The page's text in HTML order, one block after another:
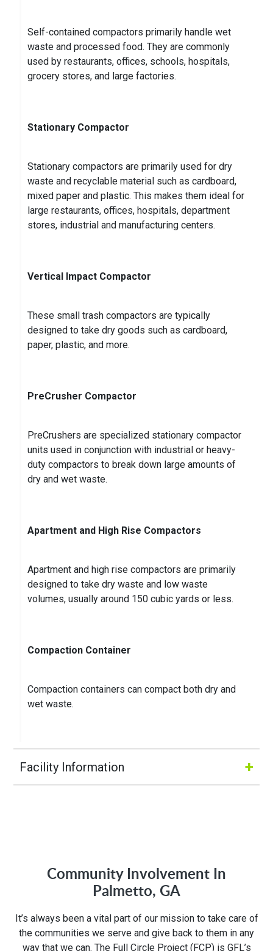
Self-contained compactors primarily handle wet
waste and processed food. They are commonly
used by restaurants, offices, schools, hospitals,
grocery stores, and large factories.
Stationary Compactor
Stationary compactors are primarily used for dry
waste and recyclable material such as cardboard,
mixed paper and plastic. This makes them ideal for
large restaurants, offices, hospitals, department
stores, industrial and manufacturing centers.
Vertical Impact Compactor
These small trash compactors are typically
designed to take dry goods such as cardboard,
paper, plastic, and more.
PreCrusher Compactor
PreCrushers are specialized stationary compactor
units used in conjunction with industrial or heavy-
duty compactors to break down large amounts of
dry and wet waste.
Apartment and High Rise Compactors
Apartment and high rise compactors are primarily
designed to take dry waste and low waste
volumes, usually around 150 cubic yards or less.
Compaction Container
Compaction containers can compact both dry and
wet waste.
+
Facility Information
Address:
Stockbridge, GA 30281
Community Involvement In
Palmetto, GA
It’s always been a vital part of our mission to take care of
the communities we serve and give back to them in any
way that we can. The Full Circle Project (FCP) is GFL’s